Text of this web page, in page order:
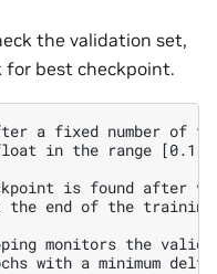
the validation set,
for best checkpoint.
a fixed number of
in the range
is found after
the end of the
monitors the
with a minimum